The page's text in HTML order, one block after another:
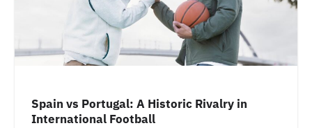
Spain vs Portugal: A Historic Rivalry in
International Football